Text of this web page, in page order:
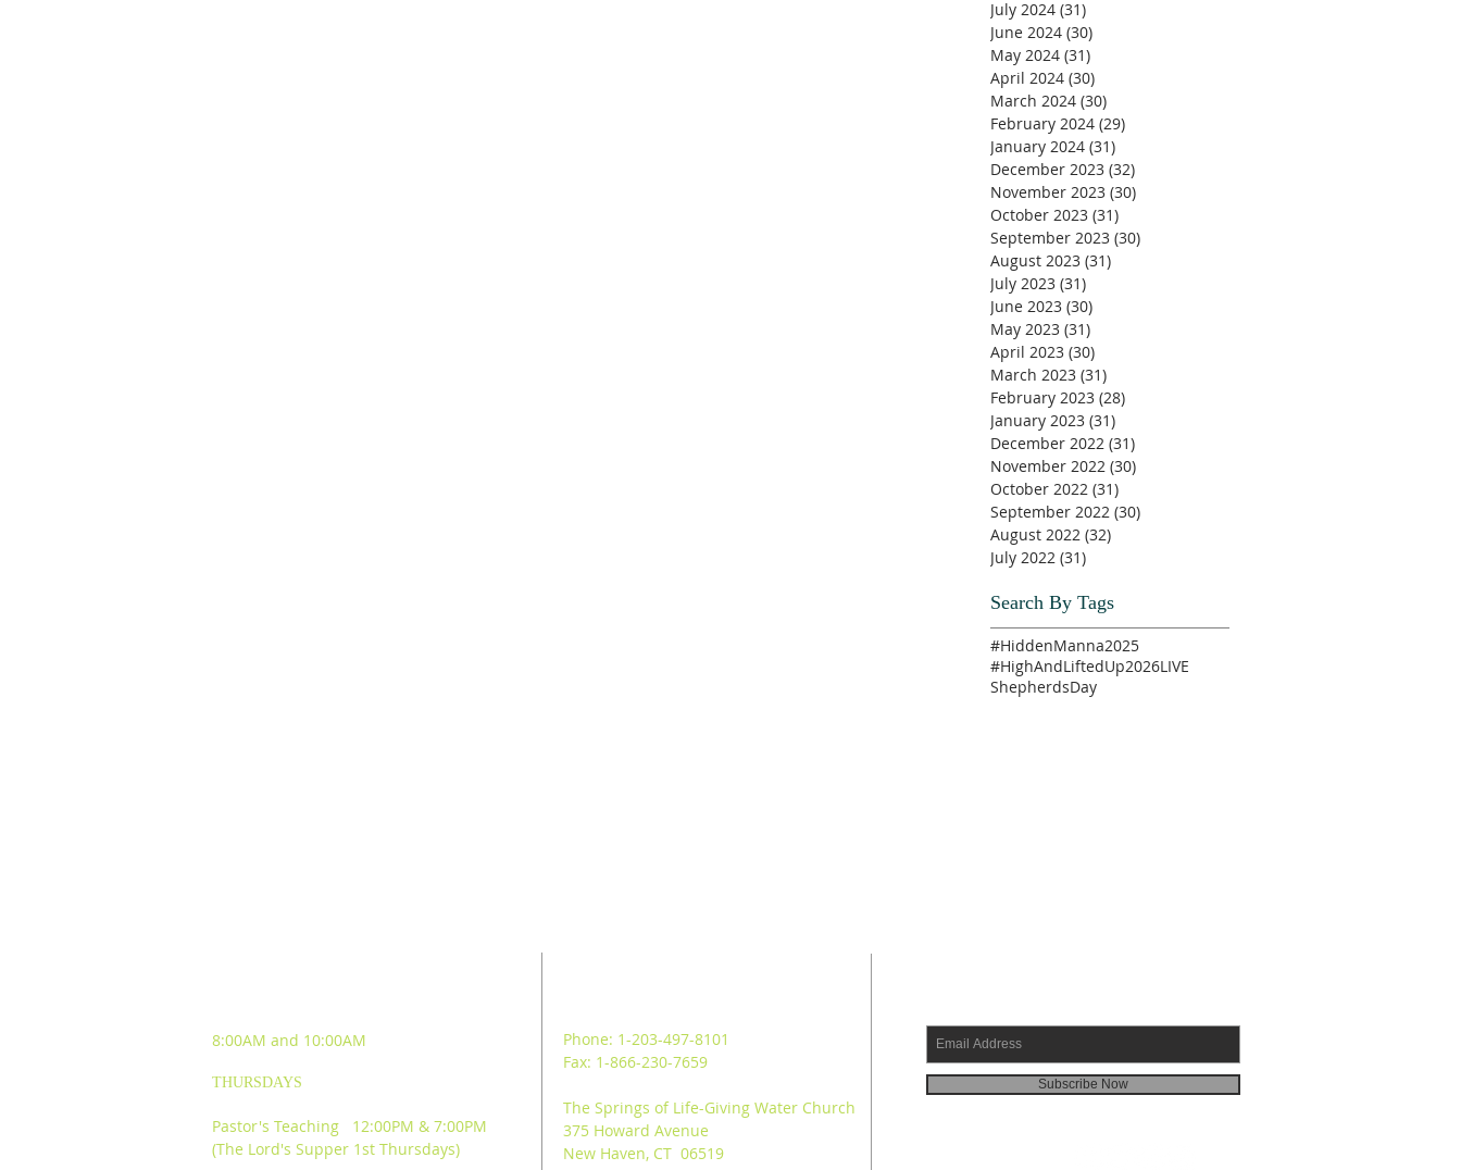
July 2024 (31)
June 2024 (30)
May 2024 (31)
April 2024 (30)
March 2024 (30)
February 2024 (29)
January 2024 (31)
December 2023 (32)
November 2023 (30)
October 2023 (31)
September 2023 (30)
August 2023 (31)
July 2023 (31)
June 2023 (30)
May 2023 (31)
April 2023 (30)
March 2023 (31)
February 2023 (28)
January 2023 (31)
December 2022 (31)
November 2022 (30)
October 2022 (31)
September 2022 (30)
August 2022 (32)
July 2022 (31)
Search By Tags
#HiddenManna2025
#HighAndLiftedUp2026LIVE
ShepherdsDay
8:00AM and 10:00AM
THURSDAYS
Pastor's Teaching 12:00PM & 7:00PM
(The Lord's Supper 1st Thursdays)
Phone: 1-203-497-8101
Fax: 1-866-230-7659
The Springs of Life-Giving Water Church
375 Howard Avenue
New Haven, CT 06519
Subscribe Now